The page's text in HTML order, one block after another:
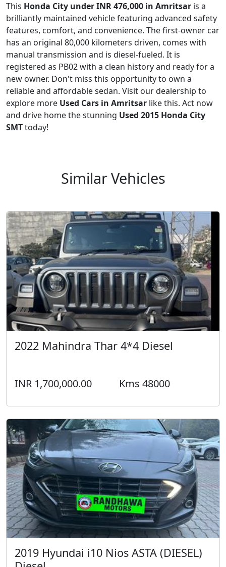
This Honda City under INR 476,000 in Amritsar is a
brilliantly maintained vehicle featuring advanced safety
features, comfort, and convenience. The first-owner car
has an original 80,000 kilometers driven, comes with
manual transmission and is diesel-fueled. It is
registered as PB02 with a clean history and ready for a
new owner. Don't miss this opportunity to own a
reliable and affordable sedan. Visit our dealership to
explore more Used Cars in Amritsar like this. Act now
and drive home the stunning Used 2015 Honda City
SMTtoday!
Similar Vehicles
2022 Mahindra Thar 4*4 Diesel
INR 1,700,000.00 Kms 48000
2019 Hyundai i10 Nios ASTA (DIESEL)